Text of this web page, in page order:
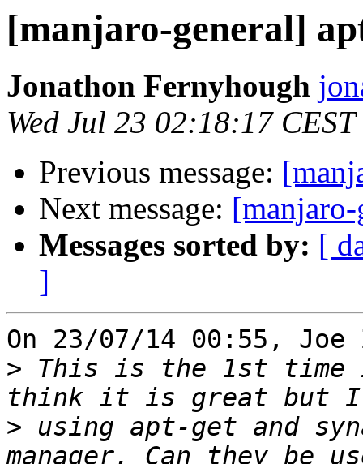
[manjaro-general]
Jonathon Fernyhough
Wed Jul 23 02:18:17
Previous message:
Next message:
Messages sorted by: [
]
On 23/07/14 00:55,
> This is the 1st time I
> using apt-get and